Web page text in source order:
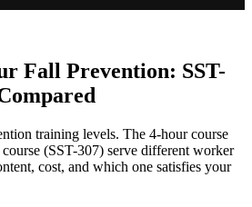
Fall Prevention: SST-
training levels. The 4-hour course
(SST-307) serve different worker
cost, and which one satisfies your